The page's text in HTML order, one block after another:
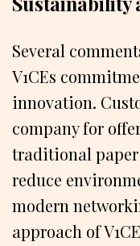
Several
V1CEs
innovation.
company for
traditional paper
reduce
modern
approach of